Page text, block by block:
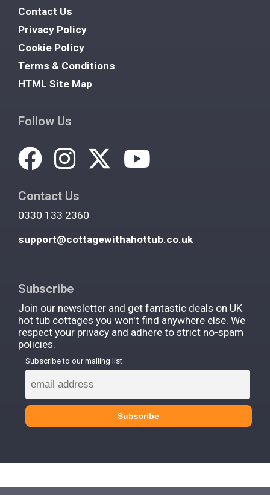
Contact Us
Privacy Policy
Cookie Policy
Terms & Conditions
HTML Site Map
Follow Us
Contact Us
0330 133 2360
support@cottagewithahottub.co.uk
Subscribe
Join our newsletter and get fantastic deals on UK
hot tub cottages you won't find anywhere else. We
respect your privacy and adhere to strict no-spam
policies.
Subscribe to our mailing list